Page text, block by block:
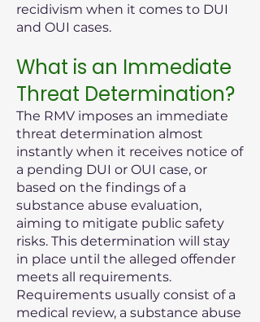
recidivism when it comes to DUI
and OUI cases.
What is an Immediate
Threat Determination?
The RMV imposes an immediate
threat determination almost
instantly when it receives notice of
a pending DUI or OUI case, or
based on the findings of a
substance abuse evaluation,
aiming to mitigate public safety
risks. This determination will stay
in place until the alleged offender
meets all requirements.
Requirements usually consist of a
medical review, a substance abuse